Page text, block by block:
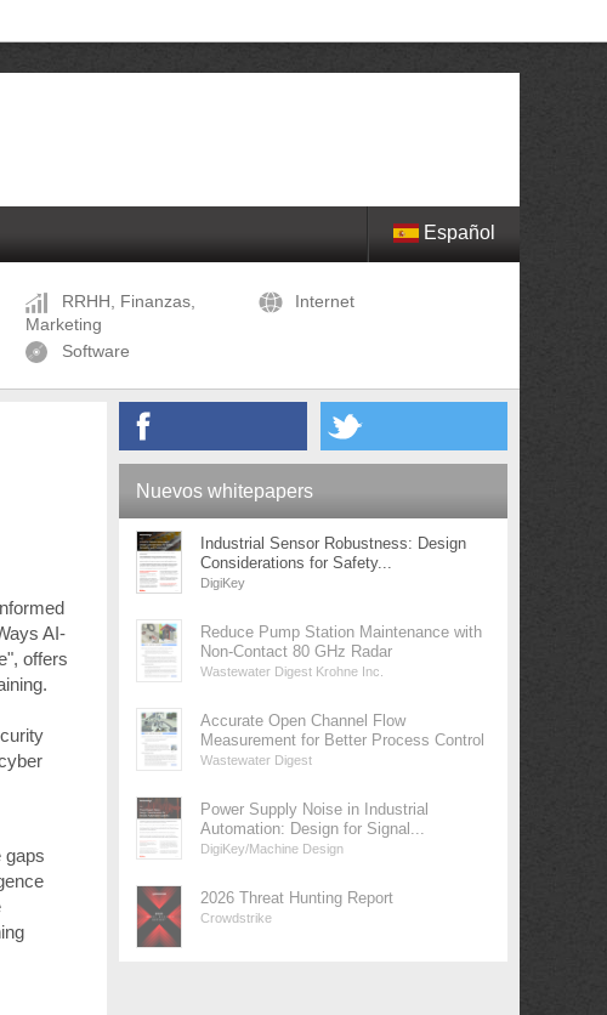
Español
RRHH, Finanzas,
Marketing
Internet
Software
AI-
offers
gaps
Nuevos whitepapers
Industrial Sensor Robustness: Design
Considerations for Safety...
DigiKey
Reduce Pump Station Maintenance with
Non-Contact 80 GHz Radar
Wastewater Digest Krohne Inc.
Accurate Open Channel Flow
Measurement for Better Process Control
Wastewater Digest
Power Supply Noise in Industrial
Automation: Design for Signal...
DigiKey/Machine Design
2026 Threat Hunting Report
Crowdstrike